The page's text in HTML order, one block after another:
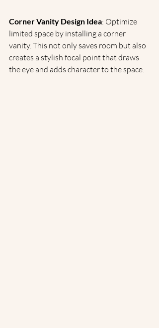
Corner Vanity Design Idea: Optimize
limited space by installing a corner
vanity. This not only saves room but also
creates a stylish focal point that draws
the eye and adds character to the space.